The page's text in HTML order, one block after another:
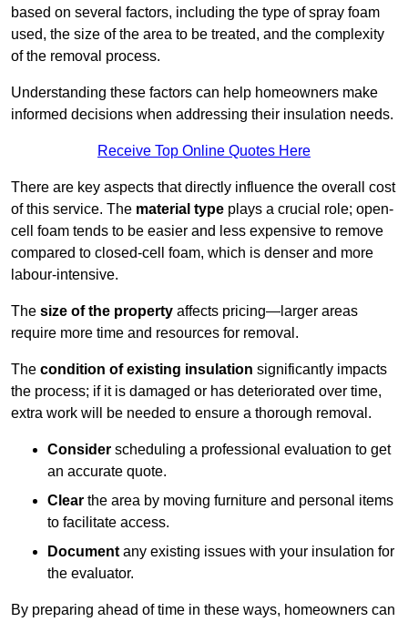
based on several factors, including the type of spray foam
used, the size of the area to be treated, and the complexity
of the removal process.
Understanding these factors can help homeowners make
informed decisions when addressing their insulation needs.
Receive Top Online Quotes Here
There are key aspects that directly influence the overall cost
of this service. The material type plays a crucial role; open-
cell foam tends to be easier and less expensive to remove
compared to closed-cell foam, which is denser and more
labour-intensive.
The size of the property affects pricing—larger areas
require more time and resources for removal.
The condition of existing insulation significantly impacts
the process; if it is damaged or has deteriorated over time,
extra work will be needed to ensure a thorough removal.
Consider scheduling a professional evaluation to get
an accurate quote.
Clear the area by moving furniture and personal items
to facilitate access.
Document any existing issues with your insulation for
the evaluator.
By preparing ahead of time in these ways, homeowners can